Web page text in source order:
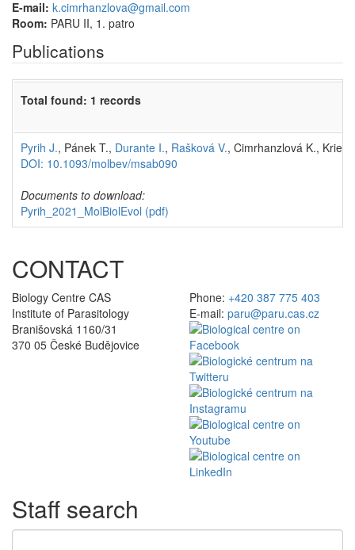
E-mail: k.cimrhanzlova@gmail.com
Room: PARU II, 1. patro
Publications
Total found: 1 records
Pyrih J., Pánek T., Durante I., Rašková V., Cimrhanzlová K.,
DOI: 10.1093/molbev/msab090
Documents to download:
Pyrih_2021_MolBiolEvol (pdf)
CONTACT
Biology Centre CAS
Institute of Parasitology
Branišovská 1160/31
370 05 České Budějovice
Phone: +420 387 775 403
E-mail: paru@paru.cas.cz
Staff search